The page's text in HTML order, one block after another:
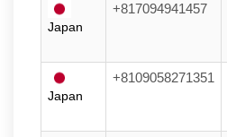
Japan
+817094941457
Japan
+8109058271351